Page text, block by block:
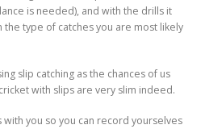
is needed), and with the drills it
type of catches you are most likely
slip catching as the chances of us
with slips are very slim indeed.
you so you can record yourselves